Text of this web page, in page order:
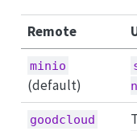
Remote
minio
(default)
goodcloud